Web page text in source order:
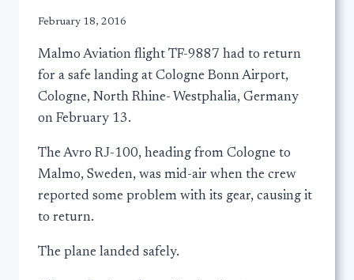
February 18, 2016
Malmo Aviation flight TF-9887 had to return
for a safe landing at Cologne Bonn Airport,
Cologne, North Rhine- Westphalia, Germany
on February 13.
The Avro RJ-100, heading from Cologne to
Malmo, Sweden, was mid-air when the crew
reported some problem with its gear, causing it
to return.
The plane landed safely.